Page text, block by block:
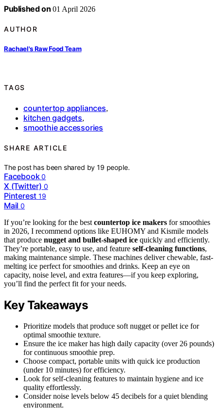
Published on 01 April 2026
AUTHOR
Rachael's Raw Food Team
TAGS
countertop appliances,
kitchen gadgets,
smoothie accessories
SHARE ARTICLE
The post has been shared by19 people.
Facebook 0
X (Twitter) 0
Pinterest 19
Mail 0
If you’re looking for the bestcountertop ice makers for smoothies
in 2026, I recommend options like EUHOMY and Kismile models
that produce nugget and bullet-shaped ice quickly and efficiently.
They’re portable, easy to use, and feature self-cleaning functions,
making maintenance simple. These machines deliver chewable, fast-
melting ice perfect for smoothies and drinks. Keep an eye on
capacity, noise level, and extra features—if you keep exploring,
you’ll find the perfect fit for your needs.
Key Takeaways
Prioritize models that produce soft nugget or pellet ice for
optimal smoothie texture.
Ensure the ice maker has high daily capacity (over 26 pounds)
for continuous smoothie prep.
Choose compact, portable units with quick ice production
(under 10 minutes) for efficiency.
Look for self-cleaning features to maintain hygiene and ice
quality effortlessly.
Consider noise levels below 45 decibels for a quiet blending
environment.